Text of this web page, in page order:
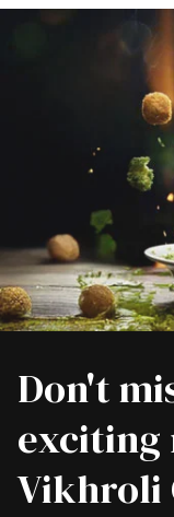
Don't
exciting
Vikhroli